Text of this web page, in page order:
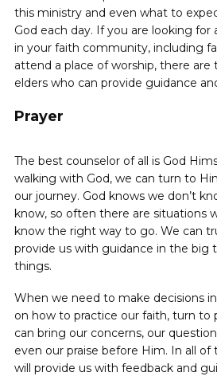
this ministry and even what to
God each day. If you are looking for
in your faith community, including
attend a place of worship, there are
elders who can provide guidance
Prayer
The best counselor of all is God
walking with God, we can turn to
our journey. God knows we don’t
know, so often there are situations
know the right way to go. We can
provide us with guidance in the big
things.
When we need to make decisions
on how to practice our faith, turn to
can bring our concerns, our
even our praise before Him. In all of
will provide us with feedback and